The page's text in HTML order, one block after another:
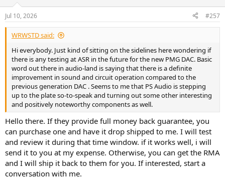
n
s
:
Jul 10, 2026 #257
WRWSTD said:
Hi everybody. Just kind of sitting on the sidelines here wondering if
there is any testing at ASR in the future for the new PMG DAC. Basic
word out there in audio-land is saying that there is a definite
improvement in sound and circuit operation compared to the
previous generation DAC . Seems to me that PS Audio is stepping
up to the plate so-to-speak and turning out some other interesting
and positively noteworthy components as well.
Hello there. If they provide full money back guarantee, you
can purchase one and have it drop shipped to me. I will test
and review it during that time window. if it works well, i will
send it to you at my expense. Otherwise, you can get the RMA
and I will ship it back to them for you. If interested, start a
conversation with me.